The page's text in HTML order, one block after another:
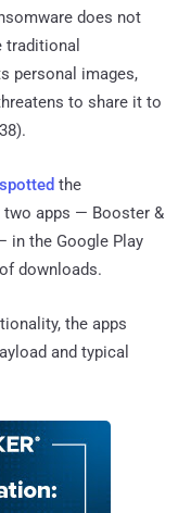
does not
traditional
personal images,
to share it to
spotted the
two apps — Booster &
in the Google Play
downloads.
the apps
and typical